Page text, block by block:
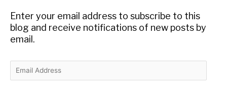
r
:
Enter your email address to subscribe to this
blog and receive notifications of new posts by
email.
m